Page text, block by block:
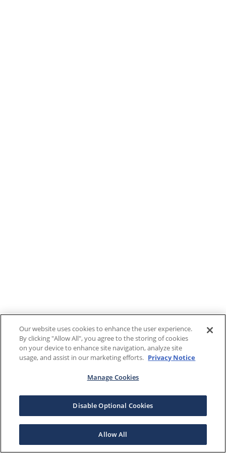
Our website uses cookies to enhance the user experience.
By clicking "Allow All", you agree to the storing of cookies
on your device to enhance site navigation, analyze site
usage, and assist in our marketing efforts. Privacy Notice
Manage Cookies
Disable Optional Cookies
Allow All